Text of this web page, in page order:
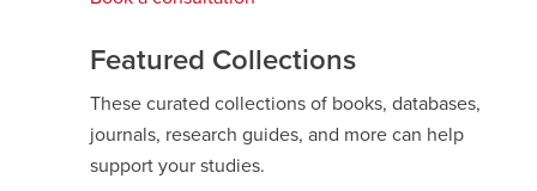
Featured Collections
These curated collections of books, databases,
journals, research guides, and more can help
support your studies.